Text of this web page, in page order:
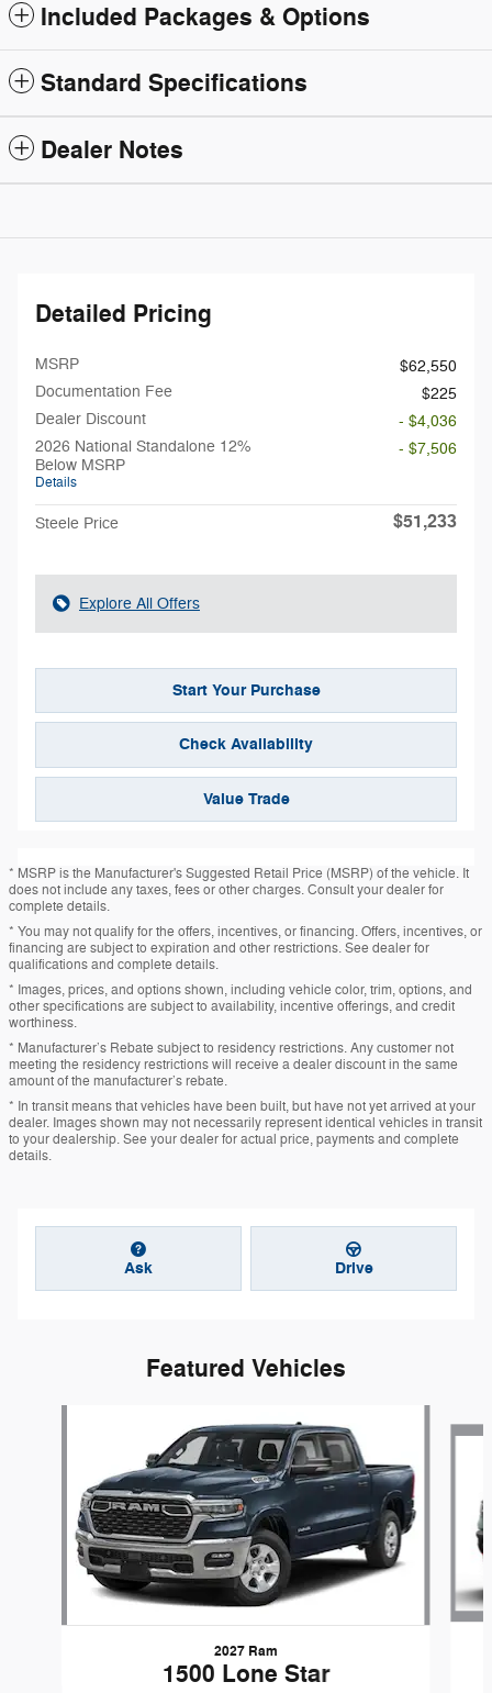
Included Packages & Options
Standard Specifications
Dealer Notes
Detailed Pricing
MSRP
$62,550
Documentation Fee
$225
Dealer Discount
- $4,036
2026 National Standalone 12%
Below MSRP
Details
- $7,506
Steele Price $51,233
Explore All Offers
Start Your Purchase
Check Availability
Value Trade
* MSRP is the Manufacturer's Suggested Retail Price (MSRP) of the vehicle. It
does not include any taxes, fees or other charges. Consult your dealer for
complete details.
* You may not qualify for the offers, incentives, or financing. Offers, incentives, or
financing are subject to expiration and other restrictions. See dealer for
qualifications and complete details.
* Images, prices, and options shown, including vehicle color, trim, options, and
other specifications are subject to availability, incentive offerings, and credit
worthiness.
* Manufacturer’s Rebate subject to residency restrictions. Any customer not
meeting the residency restrictions will receive a dealer discount in the same
amount of the manufacturer’s rebate.
* In transit means that vehicles have been built, but have not yet arrived at your
dealer. Images shown may not necessarily represent identical vehicles in transit
to your dealership. See your dealer for actual price, payments and complete
details.
Ask Drive
Featured Vehicles
2027 Ram
1500 Lone Star